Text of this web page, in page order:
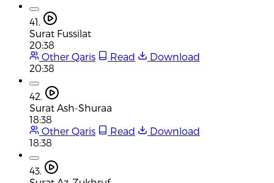
41.
Surat Fussilat
20:38
Other Qaris
Read
Download
20:38
42.
Surat Ash-Shuraa
18:38
Other Qaris
Read
Download
18:38
43.